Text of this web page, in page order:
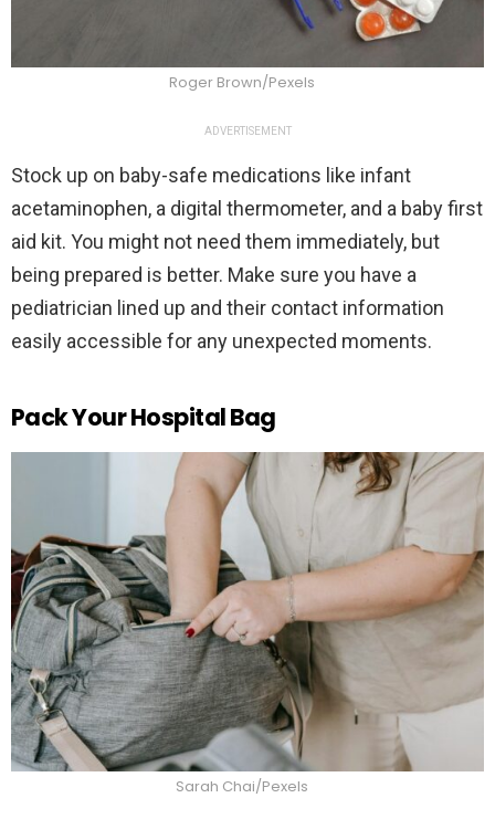
Roger Brown/Pexels
ADVERTISEMENT
Stock up on baby-safe medications like infant
acetaminophen, a digital thermometer, and a baby first
aid kit. You might not need them immediately, but
being prepared is better. Make sure you have a
pediatrician lined up and their contact information
easily accessible for any unexpected moments.
Pack Your Hospital Bag
Sarah Chai/Pexels